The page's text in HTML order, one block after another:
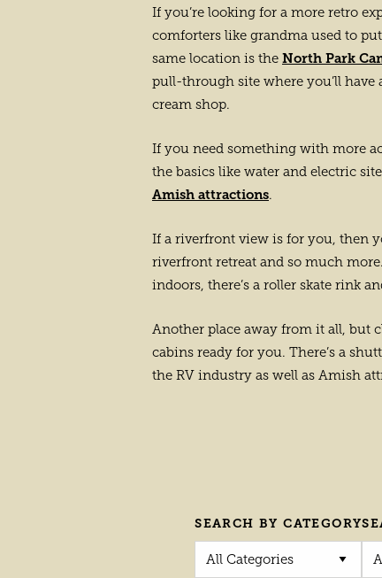
If you’re looking for a more retro
comforters like grandma used to
same location is the North Park
pull-through site where you’ll have
cream shop.
If you need something with more
the basics like water and electric
Amish attractions.
If a riverfront view is for you, then
riverfront retreat and so much
indoors, there’s a roller skate rink
Another place away from it all, but
cabins ready for you. There’s a
the RV industry as well as Amish
SEARCH BY CATEGORY
All Categories